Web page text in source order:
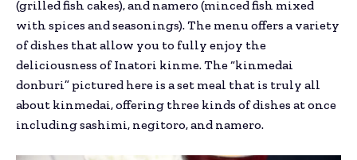
(grilled fish cakes), and namero (minced fish mixed
with spices and seasonings). The menu offers a variety
of dishes that allow you to fully enjoy the
deliciousness of Inatori kinme. The “kinmedai
donburi” pictured here is a set meal that is truly all
about kinmedai, offering three kinds of dishes at once
including sashimi, negitoro, and namero.